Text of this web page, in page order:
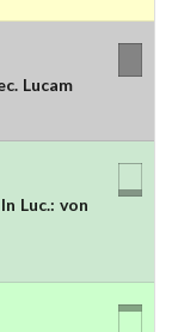
Lucam
Luc.: von